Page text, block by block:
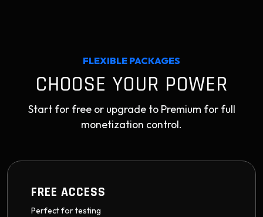
FLEXIBLE PACKAGES
CHOOSE YOUR POWER
Start for free or upgrade to Premium for full
monetization control.
FREE ACCESS
Perfect for testing